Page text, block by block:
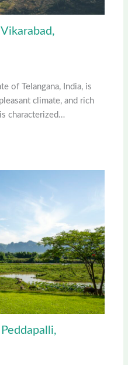
of Telangana, India, is
climate, and rich
characterized…